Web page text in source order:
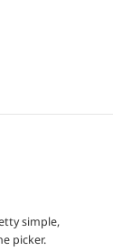
simple,
picker.